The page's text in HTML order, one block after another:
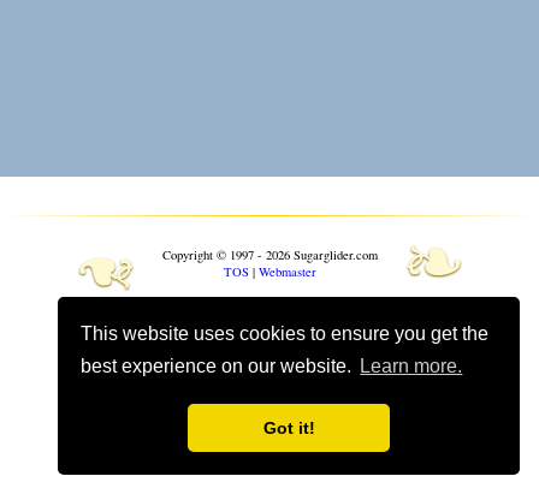
This website uses cookies to ensure you get the
best experience on our website.
Learn more.
Got it!
❧
Copyright © 1997 - 2026 Sugarglider.com
TOS| Webmaster ❧
Toggle mobile options
Mobile is currently On